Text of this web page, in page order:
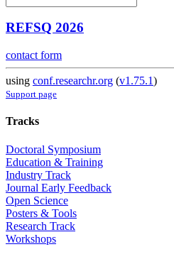
REFSQ 2026
contact form
using conf.researchr.org (v1.75.1)
Support page
Tracks
Doctoral Symposium
Education & Training
Industry Track
Journal Early Feedback
Open Science
Posters & Tools
Research Track
Workshops